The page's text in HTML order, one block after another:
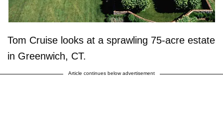
Tom Cruise looks at a sprawling 75-acre estate
in Greenwich, CT.
Article continues below advertisement